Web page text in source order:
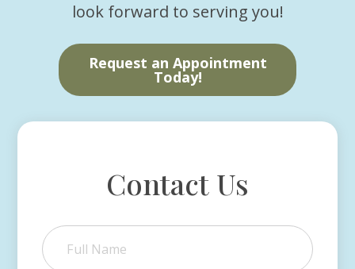
Contact Us
look forward to serving you!
Request an Appointment
Today!